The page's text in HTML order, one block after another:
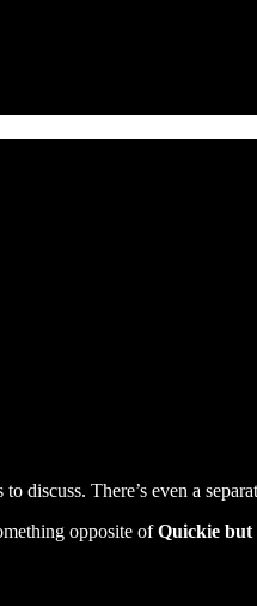
discuss. There’s even a
opposite ofQuickie but